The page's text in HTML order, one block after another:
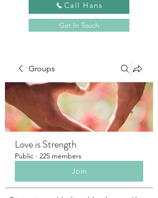
Call Hans
Get In Touch
Groups
Love is Strength
Public · 225 members
Join